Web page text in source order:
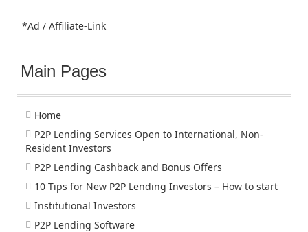
*Ad / Affiliate-Link
Main Pages
Home
P2P Lending Services Open to International, Non-
Resident Investors
P2P Lending Cashback and Bonus Offers
10 Tips for New P2P Lending Investors – How to start
Institutional Investors
P2P Lending Software